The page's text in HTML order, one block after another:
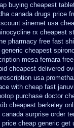
buying cheapest
canada drugs price
sinemet usa
rx cheapest
pharmacy free fast
generic cheapest
mesa femara
cheapest delivered
usa
with cheap fast
purchase doctor
cheapest berkeley
canada surprise order
price cheap generic get